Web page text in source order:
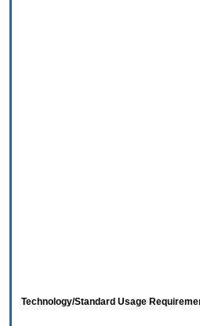
Technology/Standard Usage